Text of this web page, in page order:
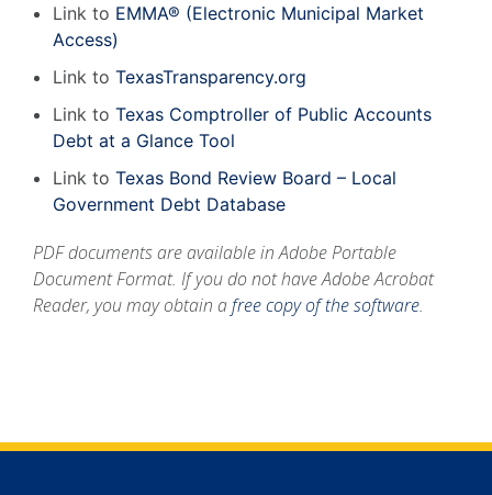
Link to EMMA® (Electronic Municipal Market
Access)
Link to TexasTransparency.org
Link to Texas Comptroller of Public Accounts
Debt at a Glance Tool
Link to Texas Bond Review Board – Local
Government Debt Database
PDF documents are available in Adobe Portable
Document Format. If you do not haveAdobe Acrobat
Reader, you may obtain afree copy of the software.